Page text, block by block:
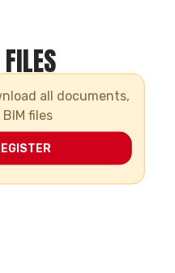
all documents,
files